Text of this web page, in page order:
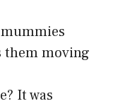
them moving
It was